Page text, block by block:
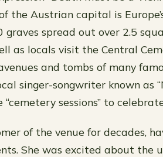
the Austrian capital is
spread out over 2.5
as locals visit the Central
and tombs of many
singer-songwriter known as
sessions” to
of the venue for decades,
She was excited about the